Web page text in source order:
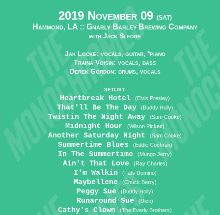
2019 November 09 (SAT)
Hammond, LA :: Gnarly Barley Brewing Company
with Jack Sledge
Jak Locke: vocals, guitar, *piano
Traina Voisin: vocals, bass
Derek Gordon: drums, vocals
SETLIST:
Heartbreak Hotel (Elvis Presley)
That'll Be The Day (Buddy Holly)
Twistin The Night Away (Sam Cooke)
Midnight Hour (Wilson Pickett)
Another Saturday Night (Sam Cooke)
Summertime Blues (Eddie Cochran)
In The Summertime (Mungo Jerry)
Ain't That Love (Ray Charles)
I'm Walkin (Fats Domino)
Maybellene(Chuck Berry)
Peggy Sue(Buddy Holly)
Runaround Sue(Dion)
Cathy's Clown(The Everly Brothers)